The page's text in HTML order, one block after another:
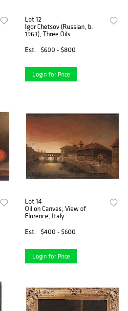
Lot 12
Igor Chetsov (Russian, b.
1963), Three Oils
Est.
$600 - $800
Login for Price
Lot 14
Oil on Canvas, View of
Florence, Italy
Est.
$400 - $600
Login for Price